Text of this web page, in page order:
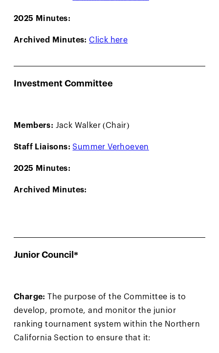
2025 Minutes:
Archived Minutes: Click here
Investment Committee
Members: Jack Walker (Chair)
Staff Liaisons: Summer Verhoeven
2025 Minutes:
Archived Minutes:
Junior Council*
Charge: The purpose of the Committee is to
develop, promote, and monitor the junior
ranking tournament system within the Northern
California Section to ensure that it: